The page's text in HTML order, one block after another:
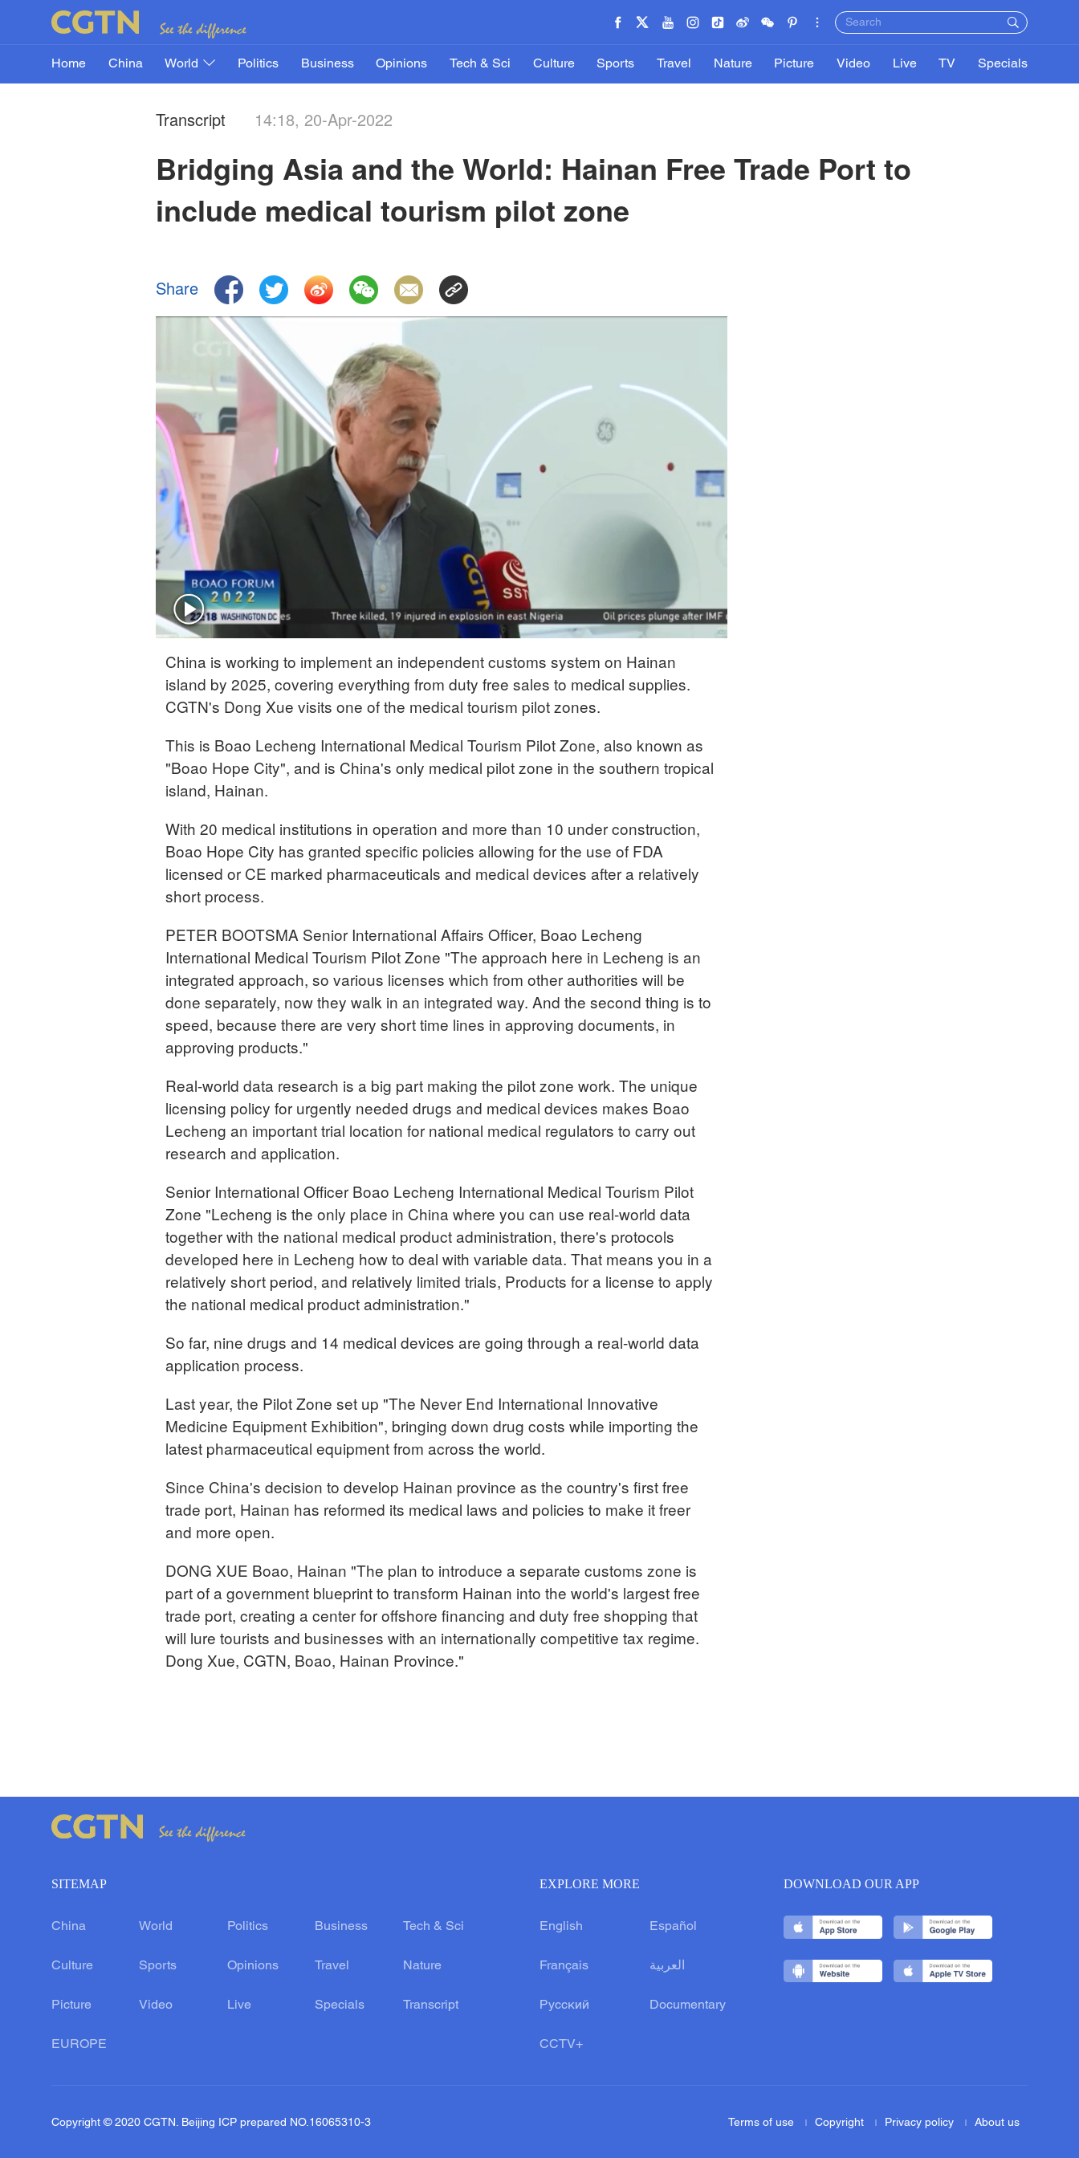
Home China World Politics Business Opinions Tech & Sci Culture Sports Travel Nature Picture Video Live TV Specials
Transcript 14:18, 20-Apr-2022
Bridging Asia and the World: Hainan Free Trade Port to
include medical tourism pilot zone
Share
China is working to implement an independent customs system on Hainan
island by 2025, covering everything from duty free sales to medical supplies.
CGTN's Dong Xue visits one of the medical tourism pilot zones.
This is Boao Lecheng International Medical Tourism Pilot Zone, also known as
"Boao Hope City", and is China's only medical pilot zone in the southern tropical
island, Hainan.
With 20 medical institutions in operation and more than 10 under construction,
Boao Hope City has granted specific policies allowing for the use of FDA
licensed or CE marked pharmaceuticals and medical devices after a relatively
short process.
PETER BOOTSMA Senior International Affairs Officer, Boao Lecheng
International Medical Tourism Pilot Zone "The approach here in Lecheng is an
integrated approach, so various licenses which from other authorities will be
done separately, now they walk in an integrated way. And the second thing is to
speed, because there are very short time lines in approving documents, in
approving products."
Real-world data research is a big part making the pilot zone work. The unique
licensing policy for urgently needed drugs and medical devices makes Boao
Lecheng an important trial location for national medical regulators to carry out
research and application.
Senior International Officer Boao Lecheng International Medical Tourism Pilot
Zone "Lecheng is the only place in China where you can use real-world data
together with the national medical product administration, there's protocols
developed here in Lecheng how to deal with variable data. That means you in a
relatively short period, and relatively limited trials, Products for a license to apply
the national medical product administration."
So far, nine drugs and 14 medical devices are going through a real-world data
application process.
Last year, the Pilot Zone set up "The Never End International Innovative
Medicine Equipment Exhibition", bringing down drug costs while importing the
latest pharmaceutical equipment from across the world.
Since China's decision to develop Hainan province as the country's first free
trade port, Hainan has reformed its medical laws and policies to make it freer
and more open.
DONG XUE Boao, Hainan "The plan to introduce a separate customs zone is
part of a government blueprint to transform Hainan into the world's largest free
trade port, creating a center for offshore financing and duty free shopping that
will lure tourists and businesses with an internationally competitive tax regime.
Dong Xue, CGTN, Boao, Hainan Province."
SITEMAP
China World Politics Business Tech & Sci
Culture Sports Opinions Travel Nature
Picture Video Live Specials Transcript
EUROPE
EXPLORE MORE
English Español
Français العربية
Русский Documentary
CCTV+
DOWNLOAD OUR APP
Copyright © 2020 CGTN. Beijing ICP prepared NO.16065310-3 Terms of use Copyright Privacy policy About us